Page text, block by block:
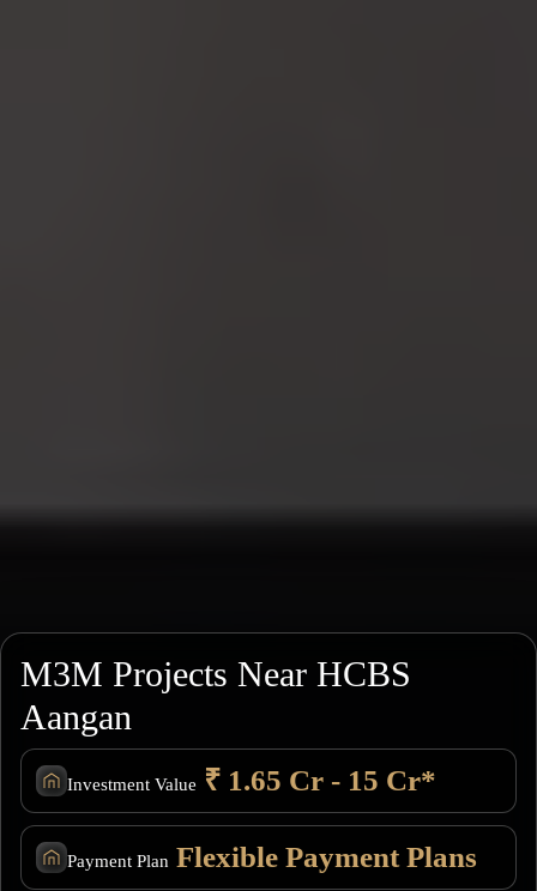
M3M Projects Near HCBS
Aangan
Investment Value ₹ 1.65 Cr - 15 Cr*
Payment Plan Flexible Payment Plans